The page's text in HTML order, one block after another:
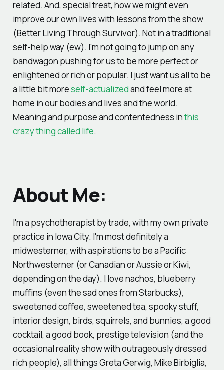
related. And, special treat, how we might even
improve our own lives with lessons from the show
(Better Living Through Survivor). Not in a traditional
self-help way (ew). I'm not going to jump on any
bandwagon pushing for us to be more perfect or
enlightened or rich or popular. I just want us all to be
a little bit moreself-actualizedand feel more at
home in our bodies and lives and the world.
Meaning and purpose and contentedness inthis
crazy thing called life.
About Me:
I'm a psychotherapist by trade, with my own private
practice in Iowa City. I'm most definitely a
midwesterner, with aspirations to be a Pacific
Northwesterner (or Canadian or Aussie or Kiwi,
depending on the day). I love nachos, blueberry
muffins (even the sad ones from Starbucks),
sweetened coffee, sweetened tea, spooky stuff,
interior design, birds, squirrels, and bunnies, a good
cocktail, a good book, prestige television (and the
occasional reality show with outrageously dressed
rich people), all things Greta Gerwig, Mike Birbiglia,